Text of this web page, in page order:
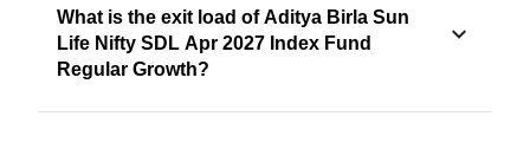
What is the exit load of Aditya Birla Sun
Life Nifty SDL Apr 2027 Index Fund
Regular Growth?